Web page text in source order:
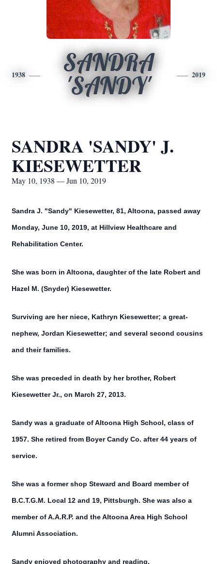
1938
SANDRA
'SANDY'
2019
SANDRA 'SANDY' J.
KIESEWETTER
May 10, 1938 — Jun 10, 2019
Sandra J. "Sandy" Kiesewetter, 81, Altoona, passed away
Monday, June 10, 2019, at Hillview Healthcare and
Rehabilitation Center.
She was born in Altoona, daughter of the late Robert and
Hazel M. (Snyder) Kiesewetter.
Surviving are her niece, Kathryn Kiesewetter; a great-
nephew, Jordan Kiesewetter; and several second cousins
and their families.
She was preceded in death by her brother, Robert
Kiesewetter Jr., on March 27, 2013.
Sandy was a graduate of Altoona High School, class of
1957. She retired from Boyer Candy Co. after 44 years of
service.
She was a former shop Steward and Board member of
B.C.T.G.M. Local 12 and 19, Pittsburgh. She was also a
member of A.A.R.P. and the Altoona Area High School
Alumni Association.
Sandy enjoyed photography and reading.